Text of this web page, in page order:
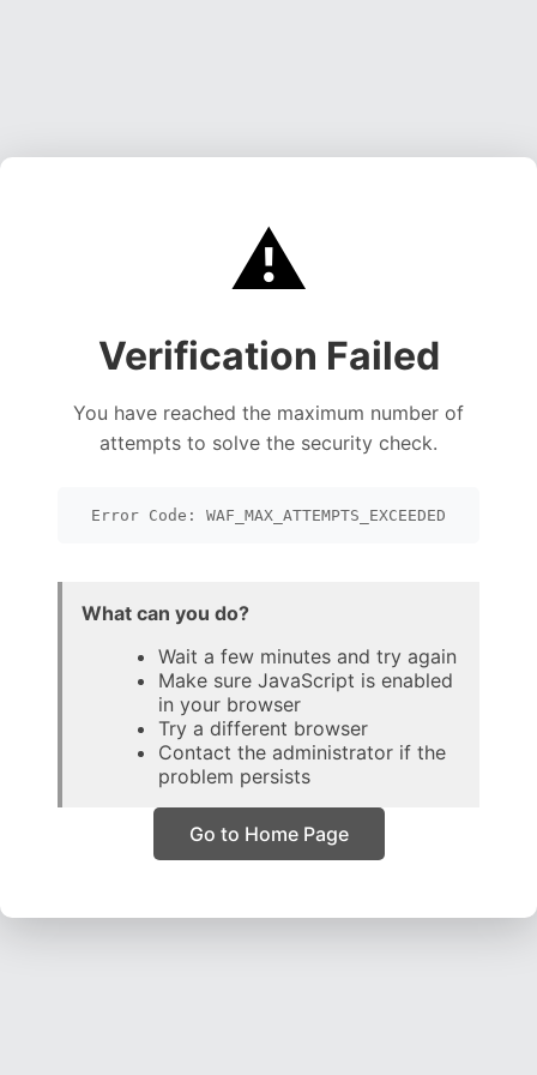
⚠️
Verification Failed
You have reached the maximum number of
attempts to solve the security check.
Error Code: WAF_MAX_ATTEMPTS_EXCEEDED
What can you do?
Wait a few minutes and try again
Make sure JavaScript is enabled
in your browser
Try a different browser
Contact the administrator if the
problem persists
Go to Home Page